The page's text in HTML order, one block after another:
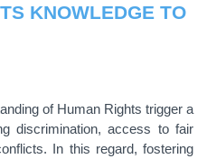
KNOWLEDGE TO
of Human Rights trigger a
discrimination, access to fair
In this regard, fostering